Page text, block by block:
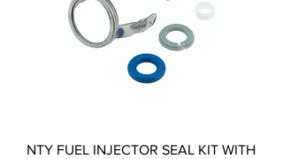
NTY FUEL INJECTOR SEAL KIT WITH